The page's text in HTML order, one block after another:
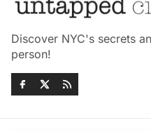
Discover NYC's secrets
person!